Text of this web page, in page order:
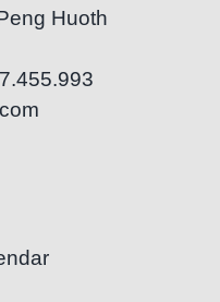
Huoth